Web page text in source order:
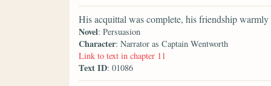
His acquittal was complete, his friendship
Novel: Persuasion
Character: Narrator as Captain Wentworth
Link to text in chapter 11
Text ID: 01086